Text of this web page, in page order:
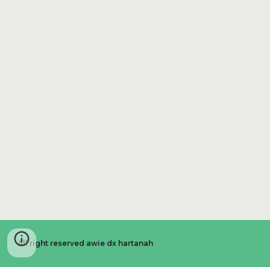
All right reserved awie dx hartanah